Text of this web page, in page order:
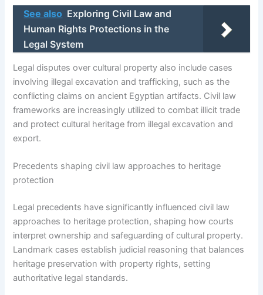
See also Exploring Civil Law and
Human Rights Protections in the
Legal System
Legal disputes over cultural property also include cases
involving illegal excavation and trafficking, such as the
conflicting claims on ancient Egyptian artifacts. Civil law
frameworks are increasingly utilized to combat illicit trade
and protect cultural heritage from illegal excavation and
export.
Precedents shaping civil law approaches to heritage
protection
Legal precedents have significantly influenced civil law
approaches to heritage protection, shaping how courts
interpret ownership and safeguarding of cultural property.
Landmark cases establish judicial reasoning that balances
heritage preservation with property rights, setting
authoritative legal standards.